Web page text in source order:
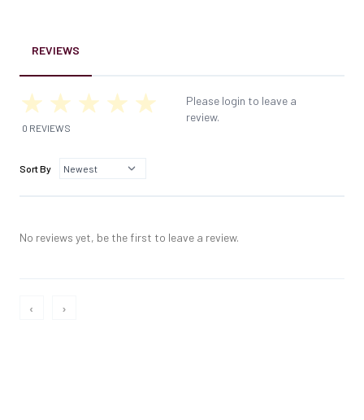
REVIEWS
0 REVIEWS
Please login to leave a
review.
Sort By
No reviews yet, be the first to leave a review.
‹ ›